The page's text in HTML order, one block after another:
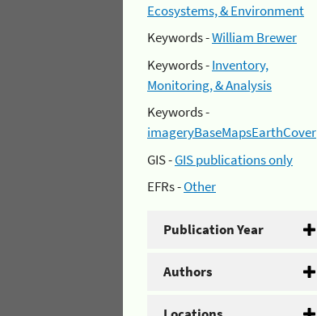
Ecosystems, & Environment
Keywords -William Brewer
Keywords -Inventory,
Monitoring, & Analysis
Keywords -
imageryBaseMapsEarthCover
GIS -GIS publications only
EFRs -Other
Publication Year
Authors